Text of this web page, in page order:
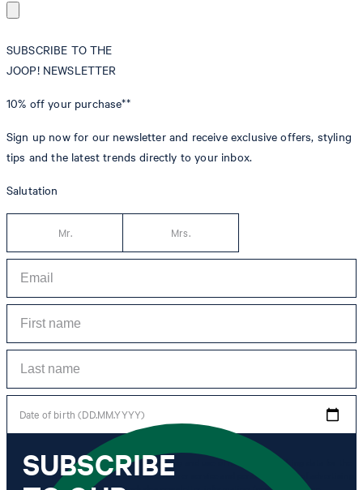
SUBSCRIBE TO THE
JOOP! NEWSLETTER
10% off your purchase**
Sign up now for our newsletter and receive exclusive offers, styling
tips and the latest trends directly to your inbox.
Salutation
Mr. Mrs.
Date of birth (DD.MM.YYYY)
*I agree to the collection, processing and use of newsletter tracking data for the
purposes of personal advice, customer service and personalization of advertising.
SUBSCRIBE